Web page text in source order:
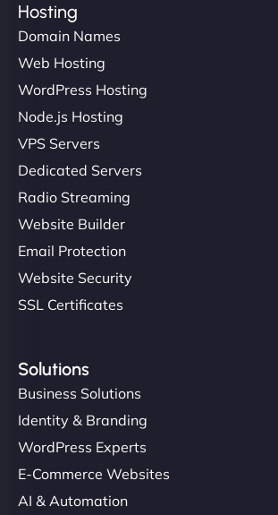
Hosting
Domain Names
Web Hosting
WordPress Hosting
Node.js Hosting
VPS Servers
Dedicated Servers
Radio Streaming
Website Builder
Email Protection
Website Security
SSL Certificates
Solutions
Business Solutions
Identity & Branding
WordPress Experts
E-Commerce Websites
AI & Automation